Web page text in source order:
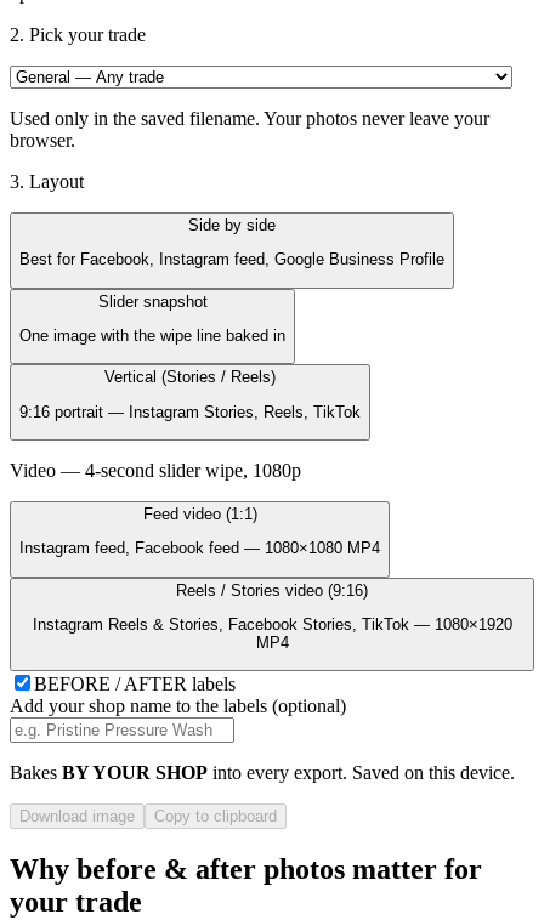
2. Pick your trade
Used only in the saved filename. Your photos never leave your
browser.
3. Layout
Side by side
Best for Facebook, Instagram feed, Google Business Profile
Slider snapshot
One image with the wipe line baked in
Vertical (Stories / Reels)
9:16 portrait — Instagram Stories, Reels, TikTok
Video — 4-second slider wipe, 1080p
Feed video (1:1)
Instagram feed, Facebook feed — 1080×1080 MP4
Reels / Stories video (9:16)
Instagram Reels & Stories, Facebook Stories, TikTok — 1080×1920
MP4
BEFORE / AFTER labels
Add your shop name to the labels (optional)
Bakes BYYOUR SHOP into every export. Saved on this device.
Download image Copy to clipboard
Why before & after photos matter for
your trade